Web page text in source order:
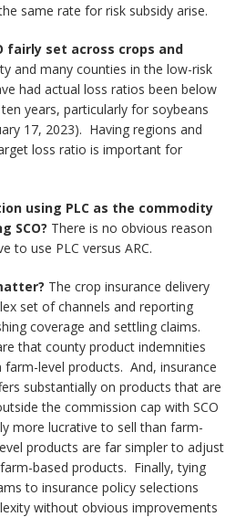
same rate for risk subsidy arise.
fairly set across crops and
and many counties in the low-risk
had actual loss ratios been below
years, particularly for soybeans
17, 2023). Having regions and
loss ratio is important for
using PLC as the commodity
SCO? There is no obvious reason
to use PLC versus ARC.
The crop insurance delivery
set of channels and reporting
coverage and settling claims.
that county product indemnities
level products. And, insurance
substantially on products that are
the commission cap with SCO
more lucrative to sell than farm-
products are far simpler to adjust
based products. Finally, tying
to insurance policy selections
without obvious improvements